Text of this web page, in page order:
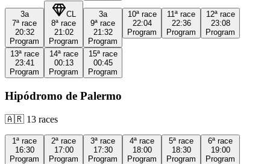
3a
7ª race
20:32
Program
CL
8ª race
21:02
Program
3a
9ª race
21:32
Program
10ª race
22:04
Program
11ª race
22:36
Program
12ª race
23:08
Program
13ª race
23:41
Program
14ª race
00:13
Program
15ª race
00:45
Program
Hipódromo de Palermo
🇦🇷 13 races
1ª race
16:30
Program
2ª race
17:00
Program
3ª race
17:30
Program
4ª race
18:00
Program
5ª race
18:30
Program
6ª race
19:00
Program